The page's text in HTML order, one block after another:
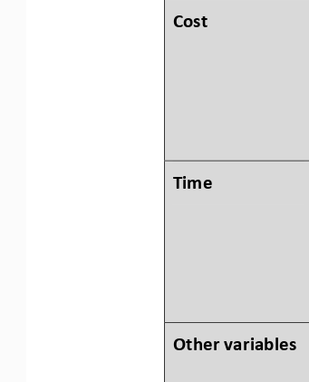
Cost
Time
Other variables